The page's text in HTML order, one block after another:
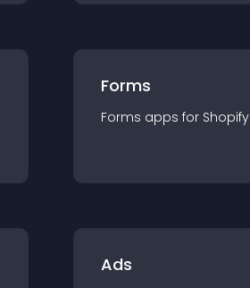
Forms
Forms apps for Shopify
Ads